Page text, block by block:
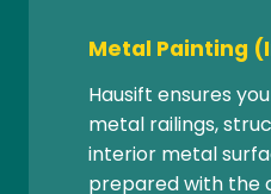
Metal Painting
Hausift ensures
metal railings,
interior metal
prepared with the